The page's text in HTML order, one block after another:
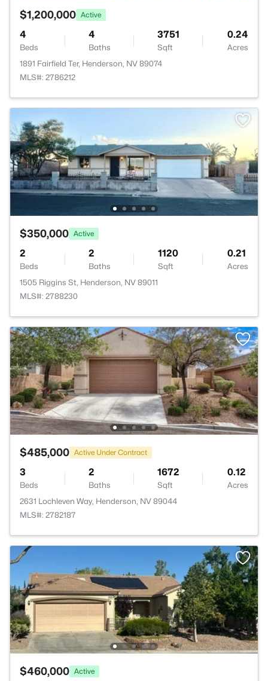
$1,200,000 Active
4
Beds
4
Baths
3751
Sqft
0.24
Acres
1891 Fairfield Ter, Henderson, NV 89074
MLS#: 2786212
$350,000 Active
2
Beds
2
Baths
1120
Sqft
0.21
Acres
1505 Riggins St, Henderson, NV 89011
MLS#: 2788230
$485,000 Active Under Contract
3
Beds
2
Baths
1672
Sqft
0.12
Acres
2631 Lochleven Way, Henderson, NV 89044
MLS#: 2782187
$460,000 Active